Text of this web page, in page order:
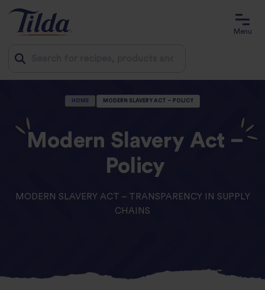
content
Menu
HOME MODERN SLAVERY ACT – POLICY
Modern Slavery Act –
Policy
MODERN SLAVERY ACT – TRANSPARENCY IN SUPPLY
CHAINS